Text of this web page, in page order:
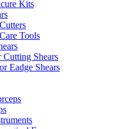
Kits
Tools
Cutting Shears
Eadge Shears